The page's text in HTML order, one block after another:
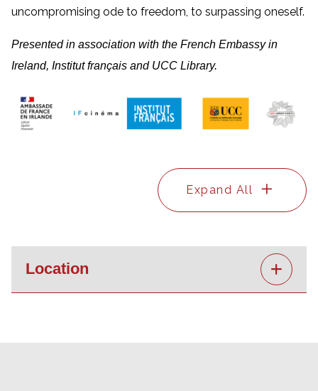
uncompromising ode to freedom, to surpassing oneself.
Presented in association with the French Embassy in
Ireland, Institut français and UCC Library.
Expand All
Location